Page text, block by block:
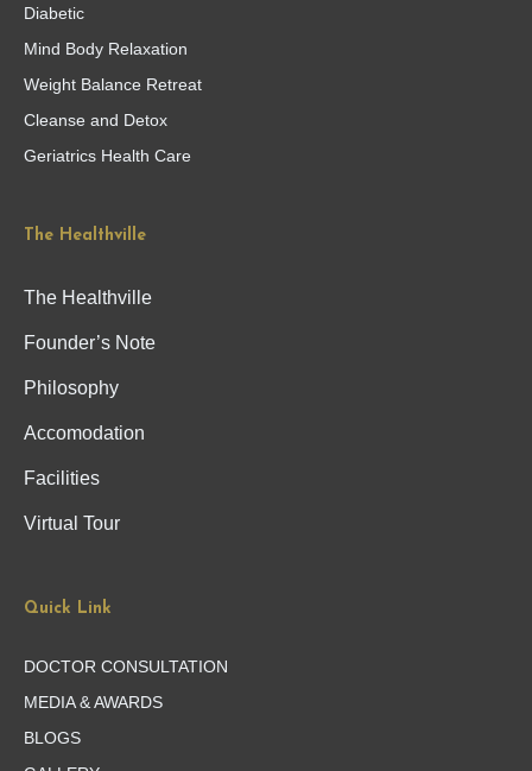
Diabetic
Mind Body Relaxation
Weight Balance Retreat
Cleanse and Detox
Geriatrics Health Care
The Healthville
The Healthville
Founder’s Note
Philosophy
Accomodation
Facilities
Virtual Tour
Quick Link
DOCTOR CONSULTATION
MEDIA & AWARDS
BLOGS